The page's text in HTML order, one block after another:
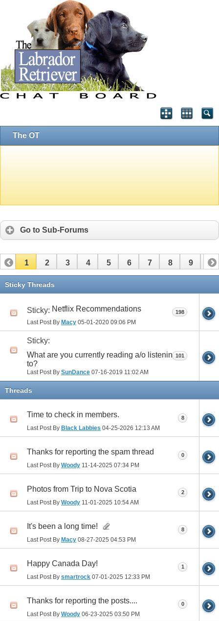
The OT
Go to Sub-Forums
1 2 3 4 5 6 7 8 9 10
11 12
Sticky Threads
Sticky: Netflix Recommendations
Last Post By Macy 05-01-2020 09:06 PM
198
Sticky:
What are you currently reading a/o listening
to?
Last Post By SunDance 07-16-2019 11:02 AM
101
Threads
Time to check in members.
Last Post By Black Labbies 04-25-2026 12:13 AM
8
Thanks for reporting the spam thread
Last Post By Woody 11-14-2025 07:34 PM
0
Photos from Trip to Nova Scotia
Last Post By Woody 11-01-2025 10:54 AM
2
It's been a long time!
Last Post By Macy 08-27-2025 04:53 PM
8
Happy Canada Day!
Last Post By smartrock 07-01-2025 12:33 PM
1
Thanks for reporting the posts....
Last Post By Woody 06-23-2025 03:50 PM
0